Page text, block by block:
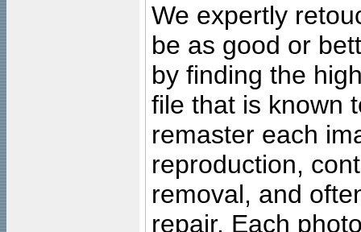
We expertly
be as good or
by finding the
file that is known
remaster each
reproduction,
removal, and
repair. Each